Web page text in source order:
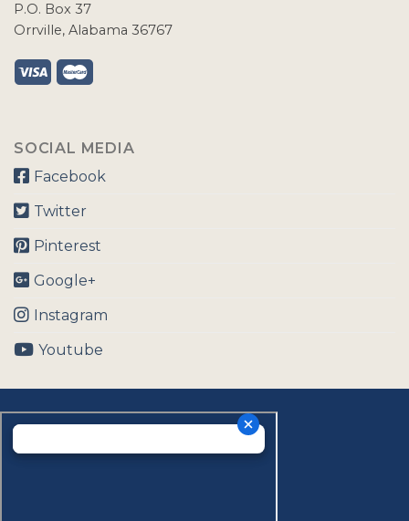
P.O. Box 37
Orrville, Alabama 36767
SOCIAL MEDIA
Facebook
Twitter
Pinterest
Google+
Instagram
Youtube